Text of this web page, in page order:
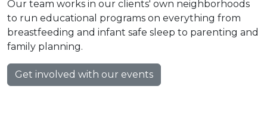
Our team works in our clients' own neighborhoods
to run educational programs on everything from
breastfeeding and infant safe sleep to parenting and
family planning.
Get involved with our events